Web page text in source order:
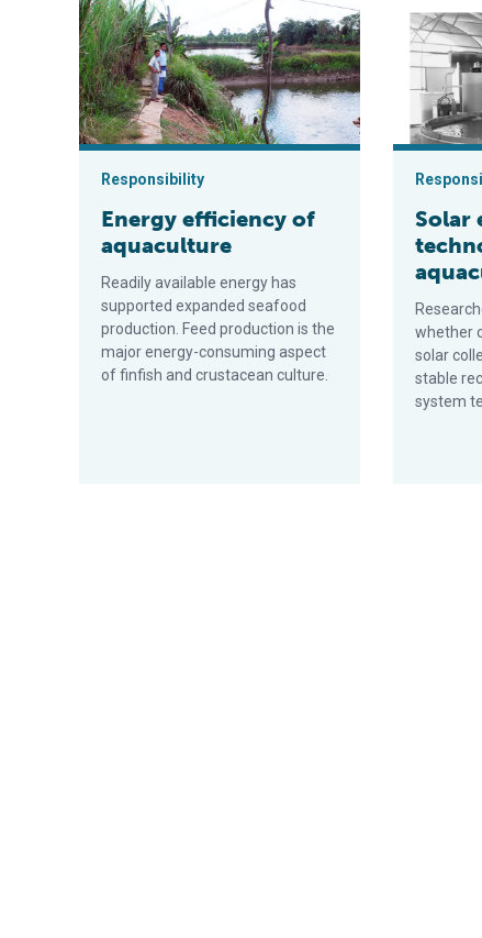
Responsibility
Energy efficiency of
aquaculture
Readily available energy has
supported expanded seafood
production. Feed production is the
major energy-consuming aspect
of finfish and crustacean culture.
Solar
whether
solar
stable
system